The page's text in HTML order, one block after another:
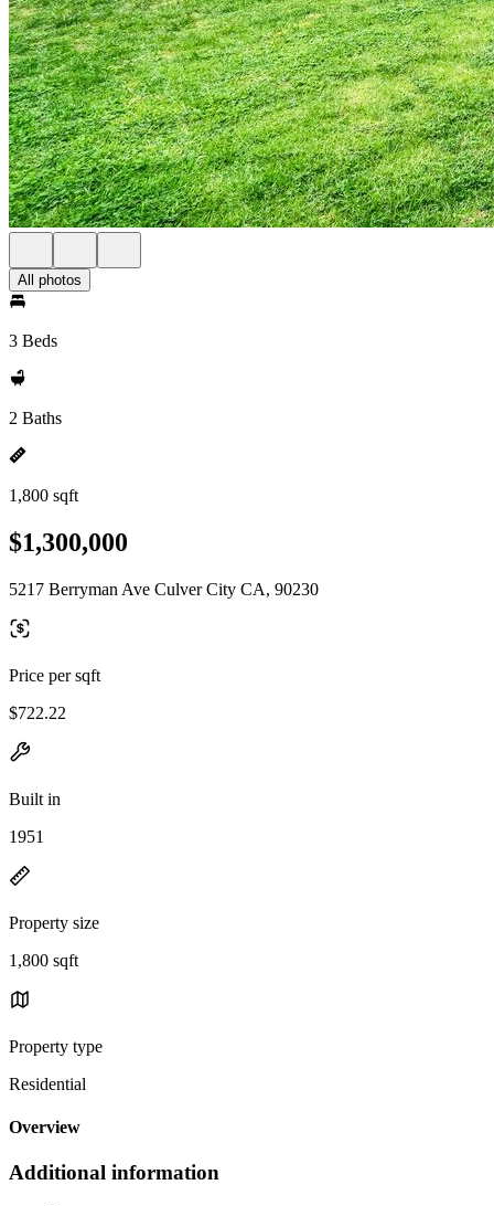
All photos
3 Beds
2 Baths
1,800 sqft
$1,300,000
5217 Berryman Ave Culver City CA, 90230
Price per sqft
$722.22
Built in
1951
Property size
1,800 sqft
Property type
Residential
Overview
Additional information